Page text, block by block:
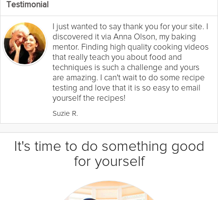
Testimonial
I just wanted to say thank you for your site. I
discovered it via Anna Olson, my baking
mentor. Finding high quality cooking videos
that really teach you about food and
techniques is such a challenge and yours
are amazing. I can't wait to do some recipe
testing and love that it is so easy to email
yourself the recipes!
Suzie R.
It's time to do something good
for yourself